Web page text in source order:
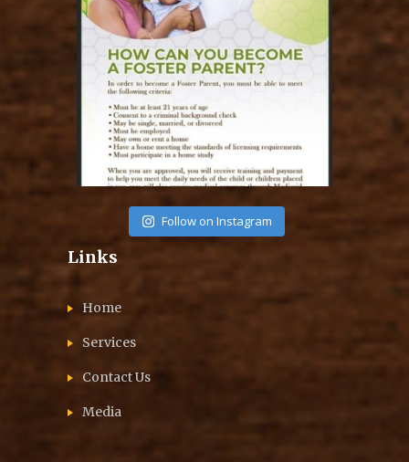
Aug 14
Follow on Instagram
Links
Home
Services
Contact Us
Media